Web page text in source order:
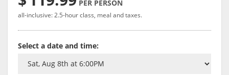
PER PERSON
all-inclusive: 2.5-hour class, meal and taxes.
Select a date and time: